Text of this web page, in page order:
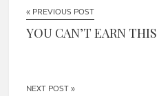
« PREVIOUS POST
YOU CAN’T EARN THIS
NEXT POST »